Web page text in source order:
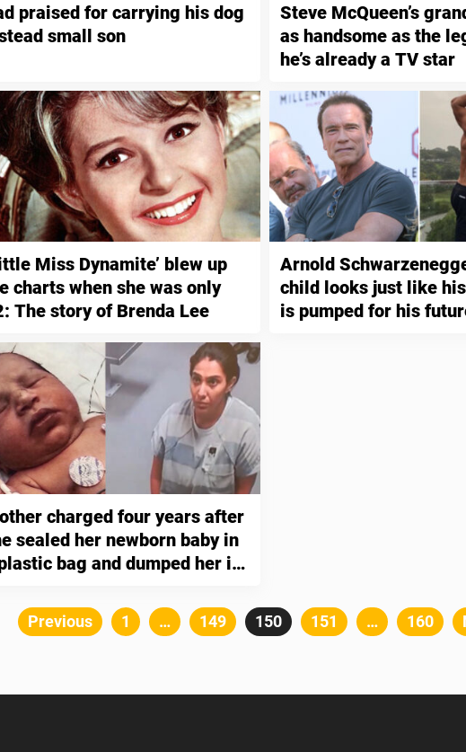
praised for carrying his dog
small son
Steve McQueen’s
as handsome as the
he’s already a TV star
Miss Dynamite’ blew up
charts when she was only
The story of Brenda Lee
Arnold
child looks just like
is pumped for his
charged four years after
sealed her newborn baby in
bag and dumped her in
Posts
Previous Page
1 … Page
149 Page
150 Page
151 … Page
160